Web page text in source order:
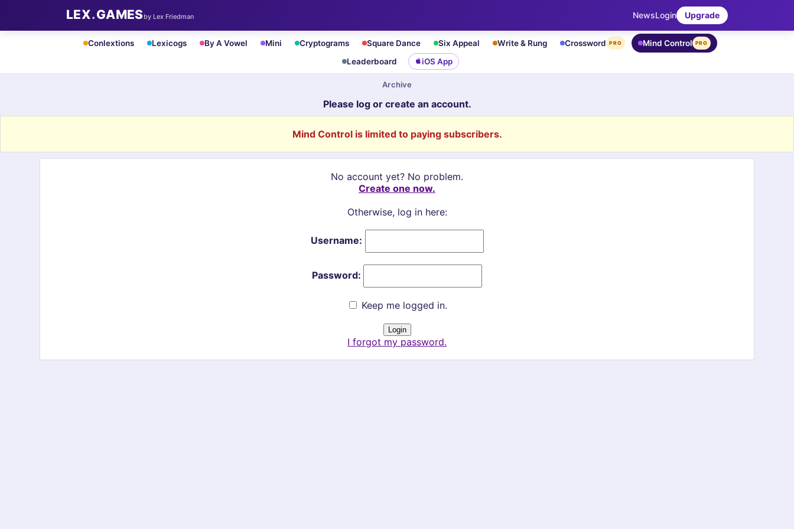
LEX.GAMESby Lex Friedman NewsLogin Upgrade
Conlextions Lexicogs By A Vowel Mini Cryptograms Square Dance Six Appeal Write & Rung Crossword PRO Mind Control PRO
Leaderboard iOS App
Archive
Please log or create an account.
Mind Control is limited to paying subscribers.
No account yet? No problem.
Create one now.
Otherwise, log in here:
Username:
Password:
Keep me logged in.
I forgot my password.